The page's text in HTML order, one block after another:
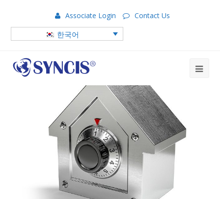
Associate Login Contact Us
한국어